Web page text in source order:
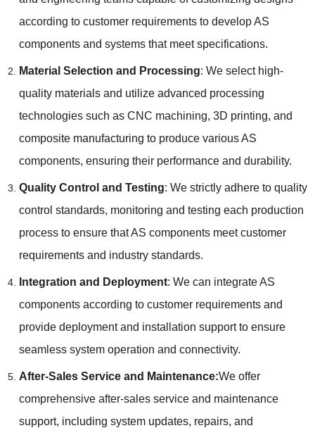
according to customer requirements to develop AS
components and systems that meet specifications.
Material Selection and Processing: We select high-
quality materials and utilize advanced processing
technologies such as CNC machining, 3D printing, and
composite manufacturing to produce various AS
components, ensuring their performance and durability.
Quality Control and Testing: We strictly adhere to quality
control standards, monitoring and testing each production
process to ensure that AS components meet customer
requirements and industry standards.
Integration and Deployment: We can integrate AS
components according to customer requirements and
provide deployment and installation support to ensure
seamless system operation and connectivity.
After-Sales Service and Maintenance:We offer
comprehensive after-sales service and maintenance
support, including system updates, repairs, and